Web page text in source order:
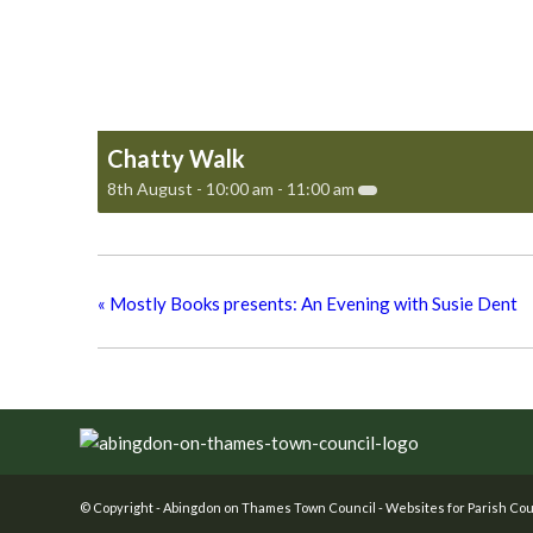
Chatty Walk
8th August - 10:00 am - 11:00 am
« Mostly Books presents: An Evening with Susie Dent
© Copyright - Abingdon on Thames Town Council -Websites for Parish